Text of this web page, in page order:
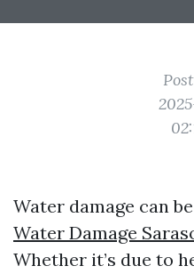
Water damage can
Water Damage
Whether it’s due to